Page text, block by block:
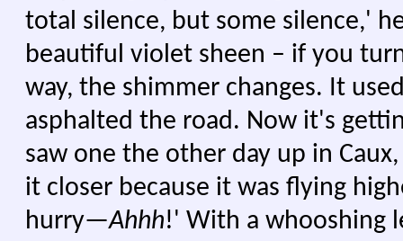
total silence, but some silence,'
beautiful violet sheen – if you
way, the shimmer changes. It
asphalted the road. Now it's
saw one the other day up in
it closer because it was flying
hurry—Ahhh!' With a whooshing